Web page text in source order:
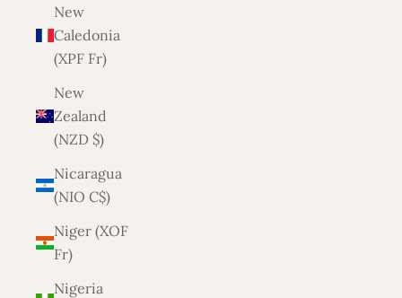
New
Caledonia
(XPF Fr)
New
Zealand
(NZD $)
Nicaragua
(NIO C$)
Niger (XOF
Fr)
Nigeria